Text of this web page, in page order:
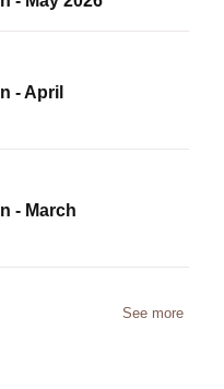
- April
- March
See more